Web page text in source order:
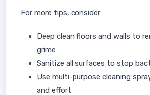
For more tips, consider:
Deep clean floors and walls to
grime
Sanitize all surfaces to stop
Use multi-purpose cleaning
and effort